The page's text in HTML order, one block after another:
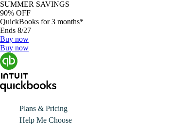
SUMMER SAVINGS
90% OFF
QuickBooks for 3 months*
Ends 8/27
Buy now
Buy now
Plans & Pricing
Help Me Choose